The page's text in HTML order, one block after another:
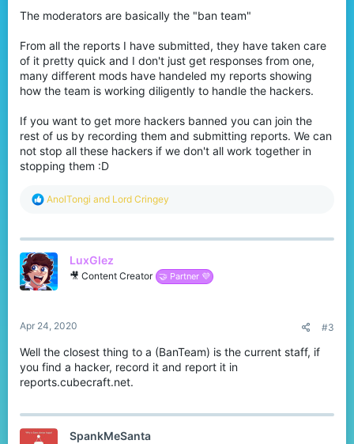
The moderators are basically the "ban team"
From all the reports I have submitted, they have taken care
of it pretty quick and I don't just get responses from one,
many different mods have handeled my reports showing
how the team is working diligently to handle the hackers.
If you want to get more hackers banned you can join the
rest of us by recording them and submitting reports. We can
not stop all these hackers if we don't all work together in
stopping them :D
R
c
i
o
n
AnolTongi and Lord Cringey
LuxGlez
🎥 Content Creator 🤝 Partner 💜
Apr 24, 2020 #3
Well the closest thing to a (BanTeam) is the current staff, if
you find a hacker, record it and report it in
reports.cubecraft.net.
SpankMeSanta